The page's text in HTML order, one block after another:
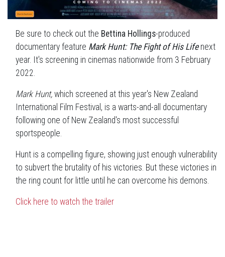
Be sure to check out the Bettina Hollings-produced
documentary feature Mark Hunt: The Fight of His Life next
year. It's screening in cinemas nationwide from 3 February
2022.
Mark Hunt, which screened at this year's New Zealand
International Film Festival, is a warts-and-all documentary
following one of New Zealand's most successful
sportspeople.
Hunt is a compelling figure, showing just enough vulnerability
to subvert the brutality of his victories. But these victories in
the ring count for little until he can overcome his demons.
Click here to watch the trailer